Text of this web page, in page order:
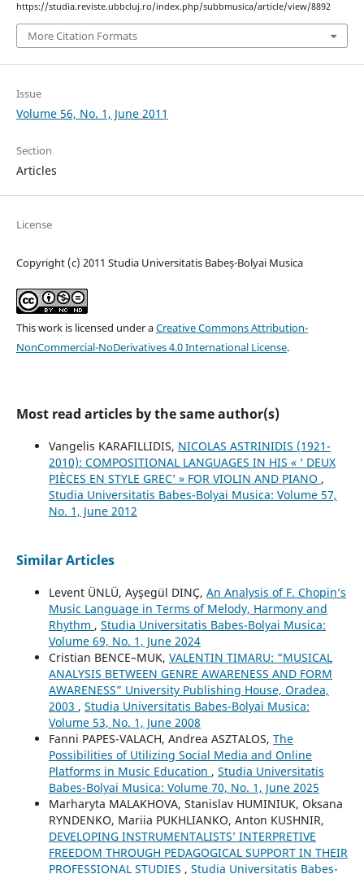
https://studia.reviste.ubbcluj.ro/index.php/subbmusica/article/view/8892
More Citation Formats
Issue
Volume 56, No. 1, June 2011
Section
Articles
License
Copyright (c) 2011 Studia Universitatis Babeș-Bolyai Musica
This work is licensed under aCreative Commons Attribution-
NonCommercial-NoDerivatives 4.0 International License.
Most read articles by the same author(s)
Vangelis KARAFILLIDIS, NICOLAS ASTRINIDIS (1921-
2010): COMPOSITIONAL LANGUAGES IN HIS « ‘ DEUX
PIÈCES EN STYLE GREC’ » FOR VIOLIN AND PIANO ,
Studia Universitatis Babes-Bolyai Musica: Volume 57,
No. 1, June 2012
Similar Articles
Levent ÜNLÜ, Ayşegül DINÇ, An Analysis of F. Chopin’s
Music Language in Terms of Melody, Harmony and
Rhythm , Studia Universitatis Babes-Bolyai Musica:
Volume 69, No. 1, June 2024
Cristian BENCE–MUK, VALENTIN TIMARU: “MUSICAL
ANALYSIS BETWEEN GENRE AWARENESS AND FORM
AWARENESS” University Publishing House, Oradea,
2003 , Studia Universitatis Babes-Bolyai Musica:
Volume 53, No. 1, June 2008
Fanni PAPES-VALACH, Andrea ASZTALOS, The
Possibilities of Utilizing Social Media and Online
Platforms in Music Education , Studia Universitatis
Babes-Bolyai Musica: Volume 70, No. 1, June 2025
Marharyta MALAKHOVA, Stanislav HUMINIUK, Oksana
RYNDENKO, Mariia PUKHLIANKO, Anton KUSHNIR,
DEVELOPING INSTRUMENTALISTS’ INTERPRETIVE
FREEDOM THROUGH PEDAGOGICAL SUPPORT IN THEIR
PROFESSIONAL STUDIES , Studia Universitatis Babes-